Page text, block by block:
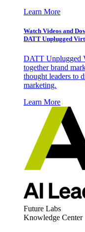
Learn More
Watch Videos and
DATT Unplugged
DATT Unplugged
together brand
thought leaders to
marketing.
Learn More
Future Labs
Knowledge Center